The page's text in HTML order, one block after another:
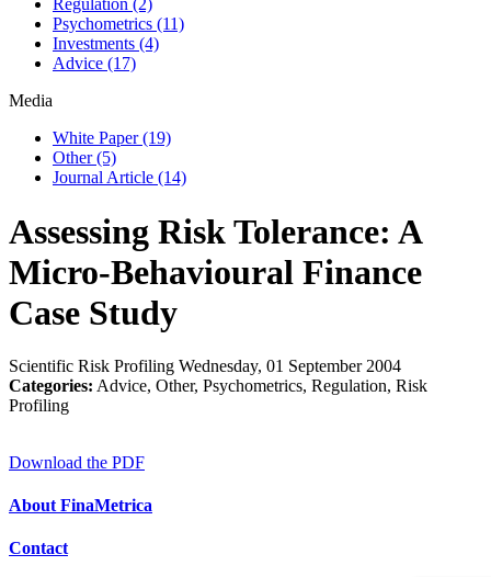
Regulation (2)
Psychometrics (11)
Investments (4)
Advice (17)
Media
White Paper(19)
Other(5)
Journal Article (14)
Assessing Risk Tolerance: A
Micro-Behavioural Finance
Case Study
Scientific Risk Profiling Wednesday, 01 September 2004
Categories: Advice, Other, Psychometrics, Regulation, Risk
Profiling
Download the PDF
About FinaMetrica
Contact